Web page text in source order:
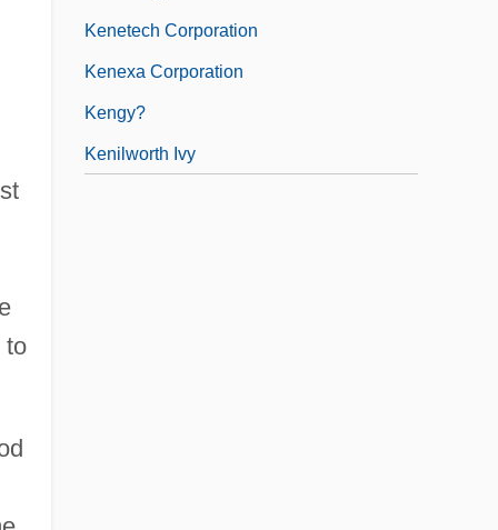
to
Kenetech Corporation
Kenexa Corporation
Kengy?
Kenilworth Ivy